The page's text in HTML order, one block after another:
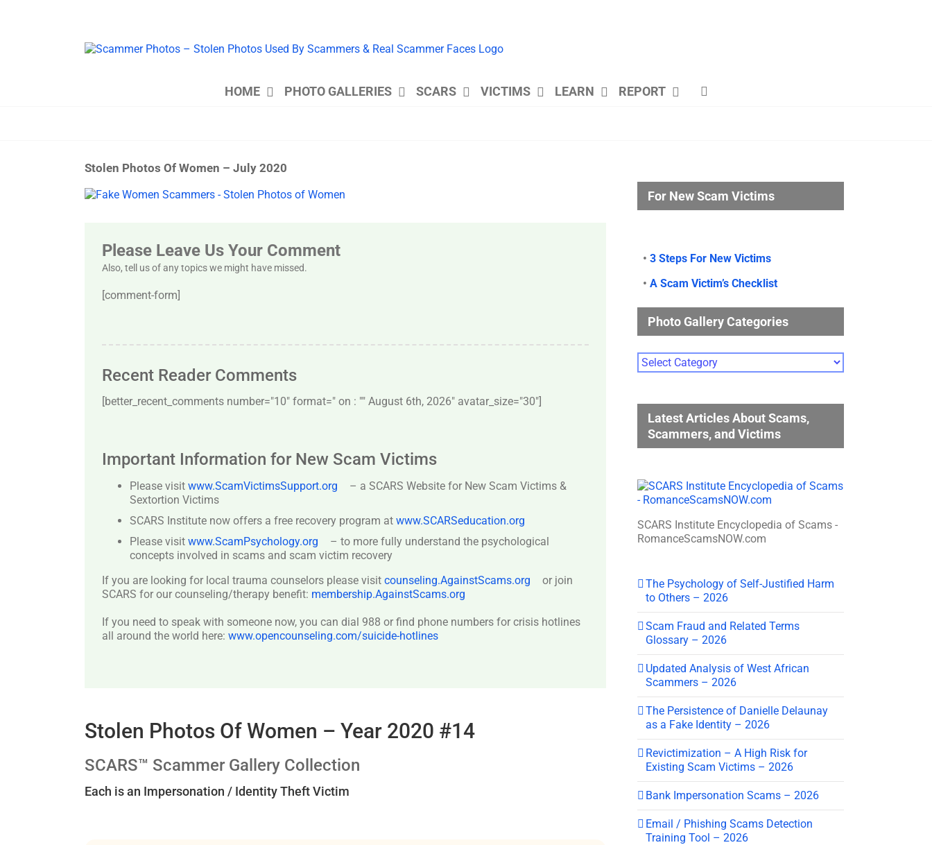
HOME PHOTO GALLERIES SCARS VICTIMS LEARN REPORT
Stolen Photos Of Women – July 2020
View
Please Leave Us Your Comment
Also, tell us of any topics we might have missed.
[comment-form]
Recent Reader Comments
[better_recent_comments number="10″ format=" on : "" August 6th, 2026" avatar_size="30″]
Important Information for New Scam Victims
Please visit www.ScamVictimsSupport.org
– a SCARS Website for New Scam Victims &
Sextortion Victims
SCARS Institute now offers a free recovery program at www.SCARSeducation.org
Please visit www.ScamPsychology.org
– to more fully understand the psychological
concepts involved in scams and scam victim recovery
If you are looking for local trauma counselors please visit counseling.AgainstScams.org
or join
SCARS for our counseling/therapy benefit: membership.AgainstScams.org
If you need to speak with someone now, you can dial 988 or find phone numbers for crisis hotlines
all around the world here: www.opencounseling.com/suicide-hotlines
Stolen Photos Of Women – Year 2020 #14
SCARS™ Scammer Gallery Collection
Each is an Impersonation / Identity Theft Victim
For New Scam Victims
• 3 Steps For New Victims
• A Scam Victim’s Checklist
Photo Gallery Categories
Photo
Gallery
Latest Articles About Scams,
Scammers, and Victims
SCARS Institute Encyclopedia of Scams -
RomanceScamsNOW.com
The Psychology of Self-Justified Harm
to Others – 2026
Scam Fraud and Related Terms
Glossary – 2026
Updated Analysis of West African
Scammers – 2026
The Persistence of Danielle Delaunay
as a Fake Identity – 2026
Revictimization – A High Risk for
Existing Scam Victims – 2026
Bank Impersonation Scams – 2026
Email / Phishing Scams Detection
Training Tool – 2026